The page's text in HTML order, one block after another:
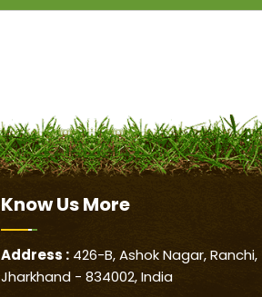
Know UsMore
Address : 426-B, Ashok Nagar, Ranchi,
Jharkhand - 834002, India